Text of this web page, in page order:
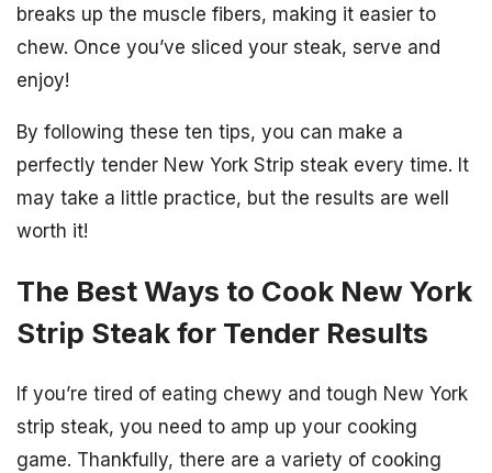
breaks up the muscle fibers, making it easier to
chew. Once you’ve sliced your steak, serve and
enjoy!
By following these ten tips, you can make a
perfectly tender New York Strip steak every time. It
may take a little practice, but the results are well
worth it!
The Best Ways to Cook New York
Strip Steak for Tender Results
If you’re tired of eating chewy and tough New York
strip steak, you need to amp up your cooking
game. Thankfully, there are a variety of cooking